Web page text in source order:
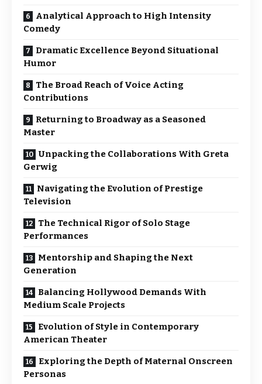
Analytical Approach to High Intensity
Comedy
Dramatic Excellence Beyond Situational
Humor
The Broad Reach of Voice Acting
Contributions
Returning to Broadway as a Seasoned
Master
Unpacking the Collaborations With Greta
Gerwig
Navigating the Evolution of Prestige
Television
The Technical Rigor of Solo Stage
Performances
Mentorship and Shaping the Next
Generation
Balancing Hollywood Demands With
Medium Scale Projects
Evolution of Style in Contemporary
American Theater
Exploring the Depth of Maternal Onscreen
Personas